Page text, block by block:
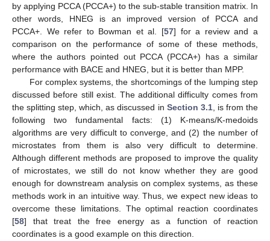
by applying PCCA (PCCA+) to the sub-stable transition matrix. In
other words, HNEG is an improved version of PCCA and
PCCA+. We refer to Bowman et al. [57] for a review and a
comparison on the performance of some of these methods,
where the authors pointed out PCCA (PCCA+) has a similar
performance with BACE and HNEG, but it is better than MPP.
For complex systems, the shortcomings of the lumping step
discussed before still exist. The additional difficulty comes from
the splitting step, which, as discussed in Section 3.1, is from the
following two fundamental facts: (1) K-means/K-medoids
algorithms are very difficult to converge, and (2) the number of
microstates from them is also very difficult to determine.
Although different methods are proposed to improve the quality
of microstates, we still do not know whether they are good
enough for downstream analysis on complex systems, as these
methods work in an intuitive way. Thus, we expect new ideas to
overcome these limitations. The optimal reaction coordinates
[58] that treat the free energy as a function of reaction
coordinates is a good example on this direction.